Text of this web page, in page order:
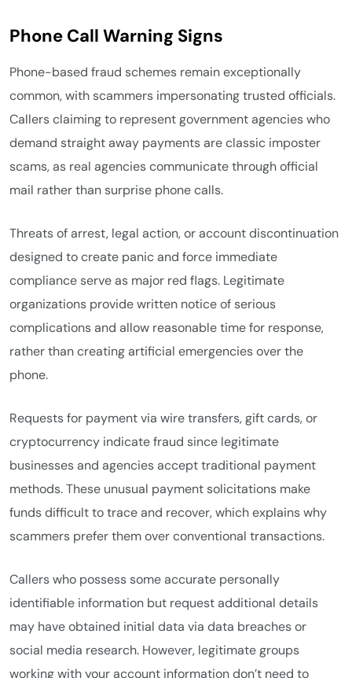
Phone Call Warning Signs
Phone-based fraud schemes remain exceptionally
common, with scammers impersonating trusted officials.
Callers claiming to represent government agencies who
demand straight away payments are classic imposter
scams, as real agencies communicate through official
mail rather than surprise phone calls.
Threats of arrest, legal action, or account discontinuation
designed to create panic and force immediate
compliance serve as major red flags. Legitimate
organizations provide written notice of serious
complications and allow reasonable time for response,
rather than creating artificial emergencies over the
phone.
Requests for payment via wire transfers, gift cards, or
cryptocurrency indicate fraud since legitimate
businesses and agencies accept traditional payment
methods. These unusual payment solicitations make
funds difficult to trace and recover, which explains why
scammers prefer them over conventional transactions.
Callers who possess some accurate personally
identifiable information but request additional details
may have obtained initial data via data breaches or
social media research. However, legitimate groups
working with your account information don’t need to